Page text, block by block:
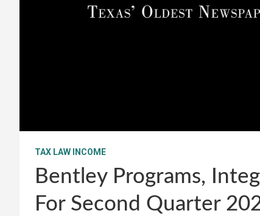
TAX LAW INCOME
Bentley Programs,
For Second Quarter